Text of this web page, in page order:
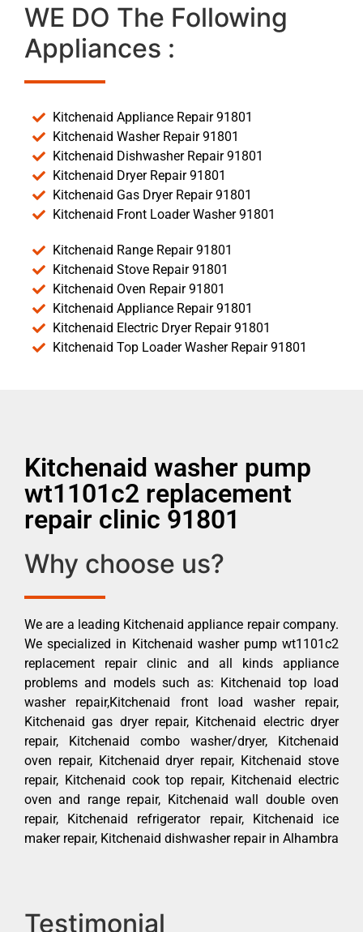
WE DO The Following
Appliances :
Kitchenaid Appliance Repair 91801
Kitchenaid Washer Repair 91801
Kitchenaid Dishwasher Repair 91801
Kitchenaid Dryer Repair 91801
Kitchenaid Gas Dryer Repair 91801
Kitchenaid Front Loader Washer 91801
Kitchenaid Range Repair 91801
Kitchenaid Stove Repair 91801
Kitchenaid Oven Repair 91801
Kitchenaid Appliance Repair 91801
Kitchenaid Electric Dryer Repair 91801
Kitchenaid Top Loader Washer Repair 91801
Kitchenaid washer pump
wt1101c2 replacement
repair clinic 91801
Why choose us?
We are a leading Kitchenaid appliance repair company.
We specialized in Kitchenaid washer pump wt1101c2
replacement repair clinic and all kinds appliance
problems and models such as: Kitchenaid top load
washer repair,Kitchenaid front load washer repair,
Kitchenaid gas dryer repair, Kitchenaid electric dryer
repair, Kitchenaid combo washer/dryer, Kitchenaid
oven repair, Kitchenaid dryer repair, Kitchenaid stove
repair, Kitchenaid cook top repair, Kitchenaid electric
oven and range repair, Kitchenaid wall double oven
repair, Kitchenaid refrigerator repair, Kitchenaid ice
maker repair, Kitchenaid dishwasher repair in Alhambra
Testimonial